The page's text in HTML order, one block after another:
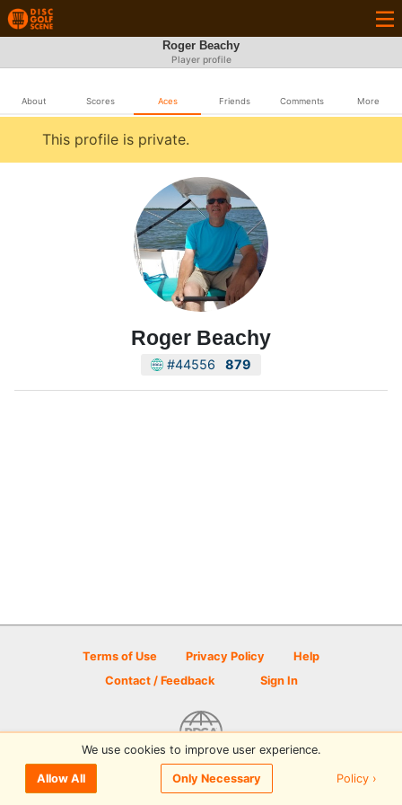
Roger Beachy
Player profile
About Scores Aces Friends Comments More
This profile is private.
Roger Beachy
#44556 879
Terms of Use Privacy Policy
Help
Contact / Feedback
Sign In
© 2026 Disc Golf Scene powered by PDGA
We use cookies to improve user experience.
Allow All Only Necessary Policy ›